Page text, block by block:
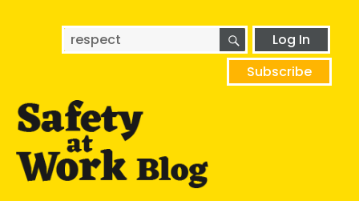
Search
for:
SEARCHLog In
Subscribe